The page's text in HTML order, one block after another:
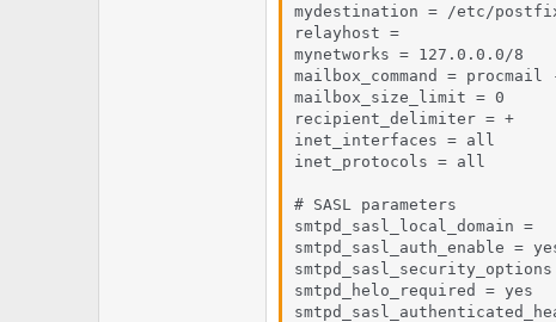
mydestination = /etc/
relayhost =
mynetworks = 127.0.0.0/8
mailbox_command = procmail -
mailbox_size_limit = 0
recipient_delimiter = +
inet_interfaces = all
inet_protocols = all
# SASL parameters
smtpd_sasl_local_domain =
smtpd_sasl_auth_enable =
smtpd_sasl_security_options
smtpd_helo_required = yes